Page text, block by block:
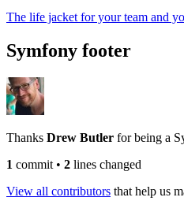
The life jacket for your team and
Symfony footer
Thanks Drew Butler for being a
1 commit • 2 lines changed
View all contributors that help us